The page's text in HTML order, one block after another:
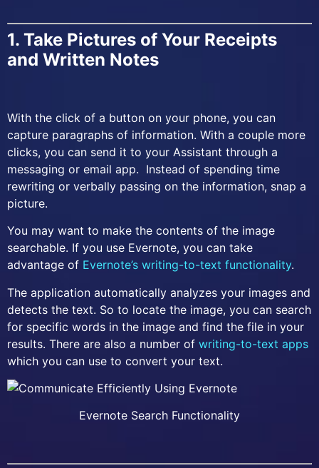
1. Take Pictures of Your Receipts
and Written Notes
With the click of a button on your phone, you can
capture paragraphs of information. With a couple more
clicks, you can send it to your Assistant through a
messaging or email app. Instead of spending time
rewriting or verbally passing on the information, snap a
picture.
You may want to make the contents of the image
searchable. If you use Evernote, you can take
advantage of Evernote’s writing-to-text functionality.
The application automatically analyzes your images and
detects the text. So to locate the image, you can search
for specific words in the image and find the file in your
results. There are also a number of writing-to-text apps
which you can use to convert your text.
Evernote Search Functionality